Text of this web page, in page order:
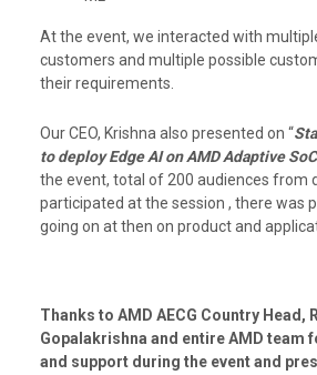
At the event, we interacted with
customers and multiple possible
their requirements.
Our CEO, Krishna also presented on “
to deploy Edge AI on AMD Adaptive
the event, total of 200 audiences from
participated at the session , there was
going on at then on product and
Thanks to AMD AECG Country Head,
Gopalakrishna and entire AMD team
and support during the event and